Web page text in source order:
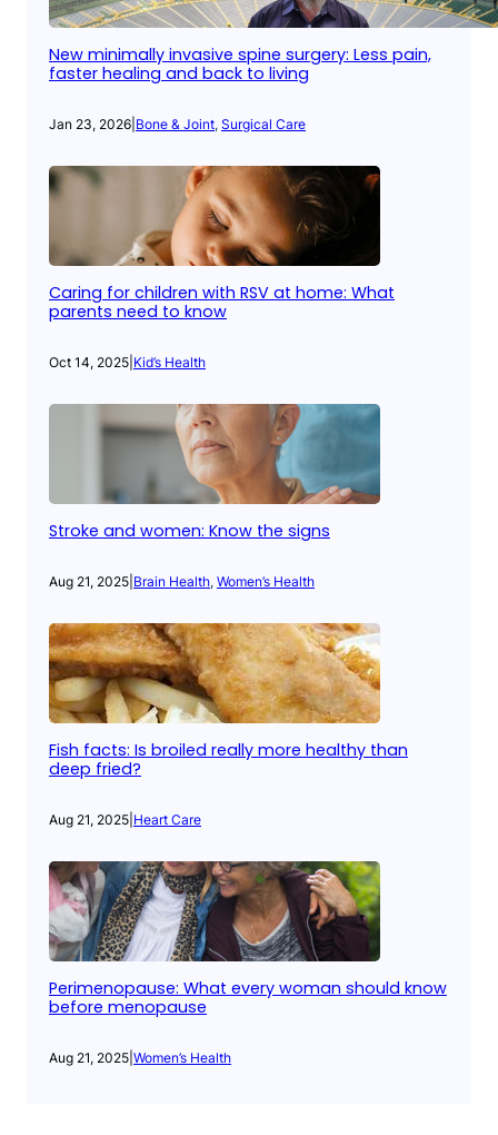
New minimally invasive spine surgery: Less pain,
faster healing and back to living
Jan 23, 2026 Bone & Joint, Surgical Care
Caring for children with RSV at home: What
parents need to know
Oct 14, 2025 Kid’s Health
Stroke and women: Know the signs
Aug 21, 2025 Brain Health, Women’s Health
Fish facts: Is broiled really more healthy than
deep fried?
Aug 21, 2025 Heart Care
Perimenopause: What every woman should know
before menopause
Aug 21, 2025 Women’s Health